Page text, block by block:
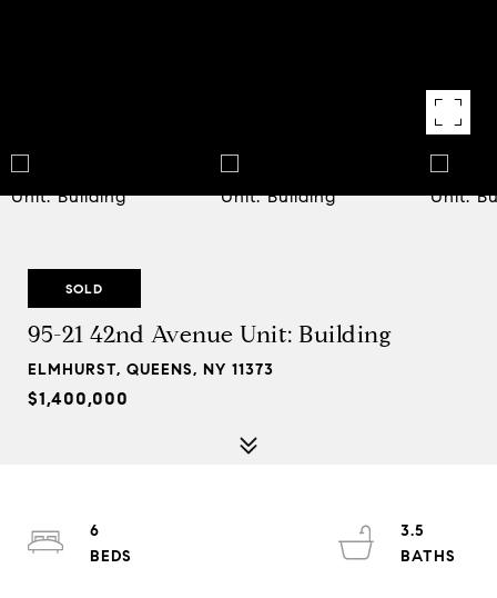
SOLD
95-21 42nd Avenue Unit: Building
ELMHURST, QUEENS, NY 11373
$1,400,000
6
3.5